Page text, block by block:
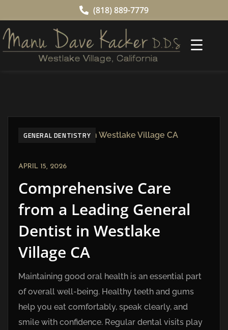
(818) 889-7779
GENERAL DENTISTRY
APRIL 15, 2026
Comprehensive Care
from a Leading General
Dentist in Westlake
Village CA
Maintaining good oral health is an essential part
of overall well-being. Healthy teeth and gums
help you eat comfortably, speak clearly, and
smile with confidence. Regular dental visits play